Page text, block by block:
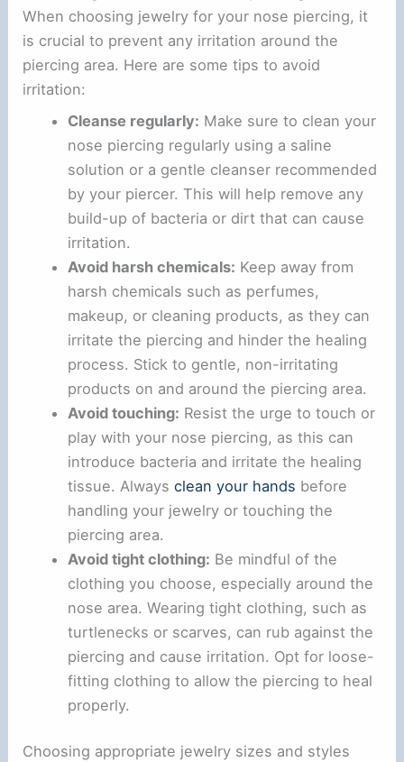
When choosing jewelry for your nose piercing, it
is crucial to prevent any irritation around the
piercing area. Here are some tips to avoid
irritation:
Cleanse regularly: Make sure to clean your
nose piercing regularly using a saline
solution or a gentle cleanser recommended
by your piercer. This will help remove any
build-up of bacteria or dirt that can cause
irritation.
Avoid harsh chemicals: Keep away from
harsh chemicals such as perfumes,
makeup, or cleaning products, as they can
irritate the piercing and hinder the healing
process. Stick to gentle, non-irritating
products on and around the piercing area.
Avoid touching: Resist the urge to touch or
play with your nose piercing, as this can
introduce bacteria and irritate the healing
tissue. Always clean your hands before
handling your jewelry or touching the
piercing area.
Avoid tight clothing: Be mindful of the
clothing you choose, especially around the
nose area. Wearing tight clothing, such as
turtlenecks or scarves, can rub against the
piercing and cause irritation. Opt for loose-
fitting clothing to allow the piercing to heal
properly.
Choosing appropriate jewelry sizes and styles